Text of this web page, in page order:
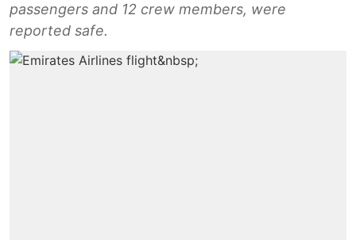
passengers and 12 crew members, were
reported safe.